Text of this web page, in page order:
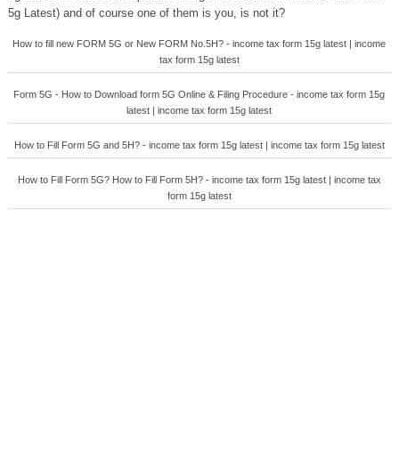
5g Latest) and of course one of them is you, is not it?
How to fill new FORM 5G or New FORM No.5H? - income tax form 15g latest | income
tax form 15g latest
Form 5G - How to Download form 5G Online & Filing Procedure - income tax form 15g
latest | income tax form 15g latest
How to Fill Form 5G and 5H? - income tax form 15g latest | income tax form 15g latest
How to Fill Form 5G? How to Fill Form 5H? - income tax form 15g latest | income tax
form 15g latest